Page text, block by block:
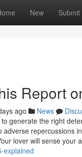
New Submit
Report
ago News
to generate the right
repercussions
lover will sense your
explained